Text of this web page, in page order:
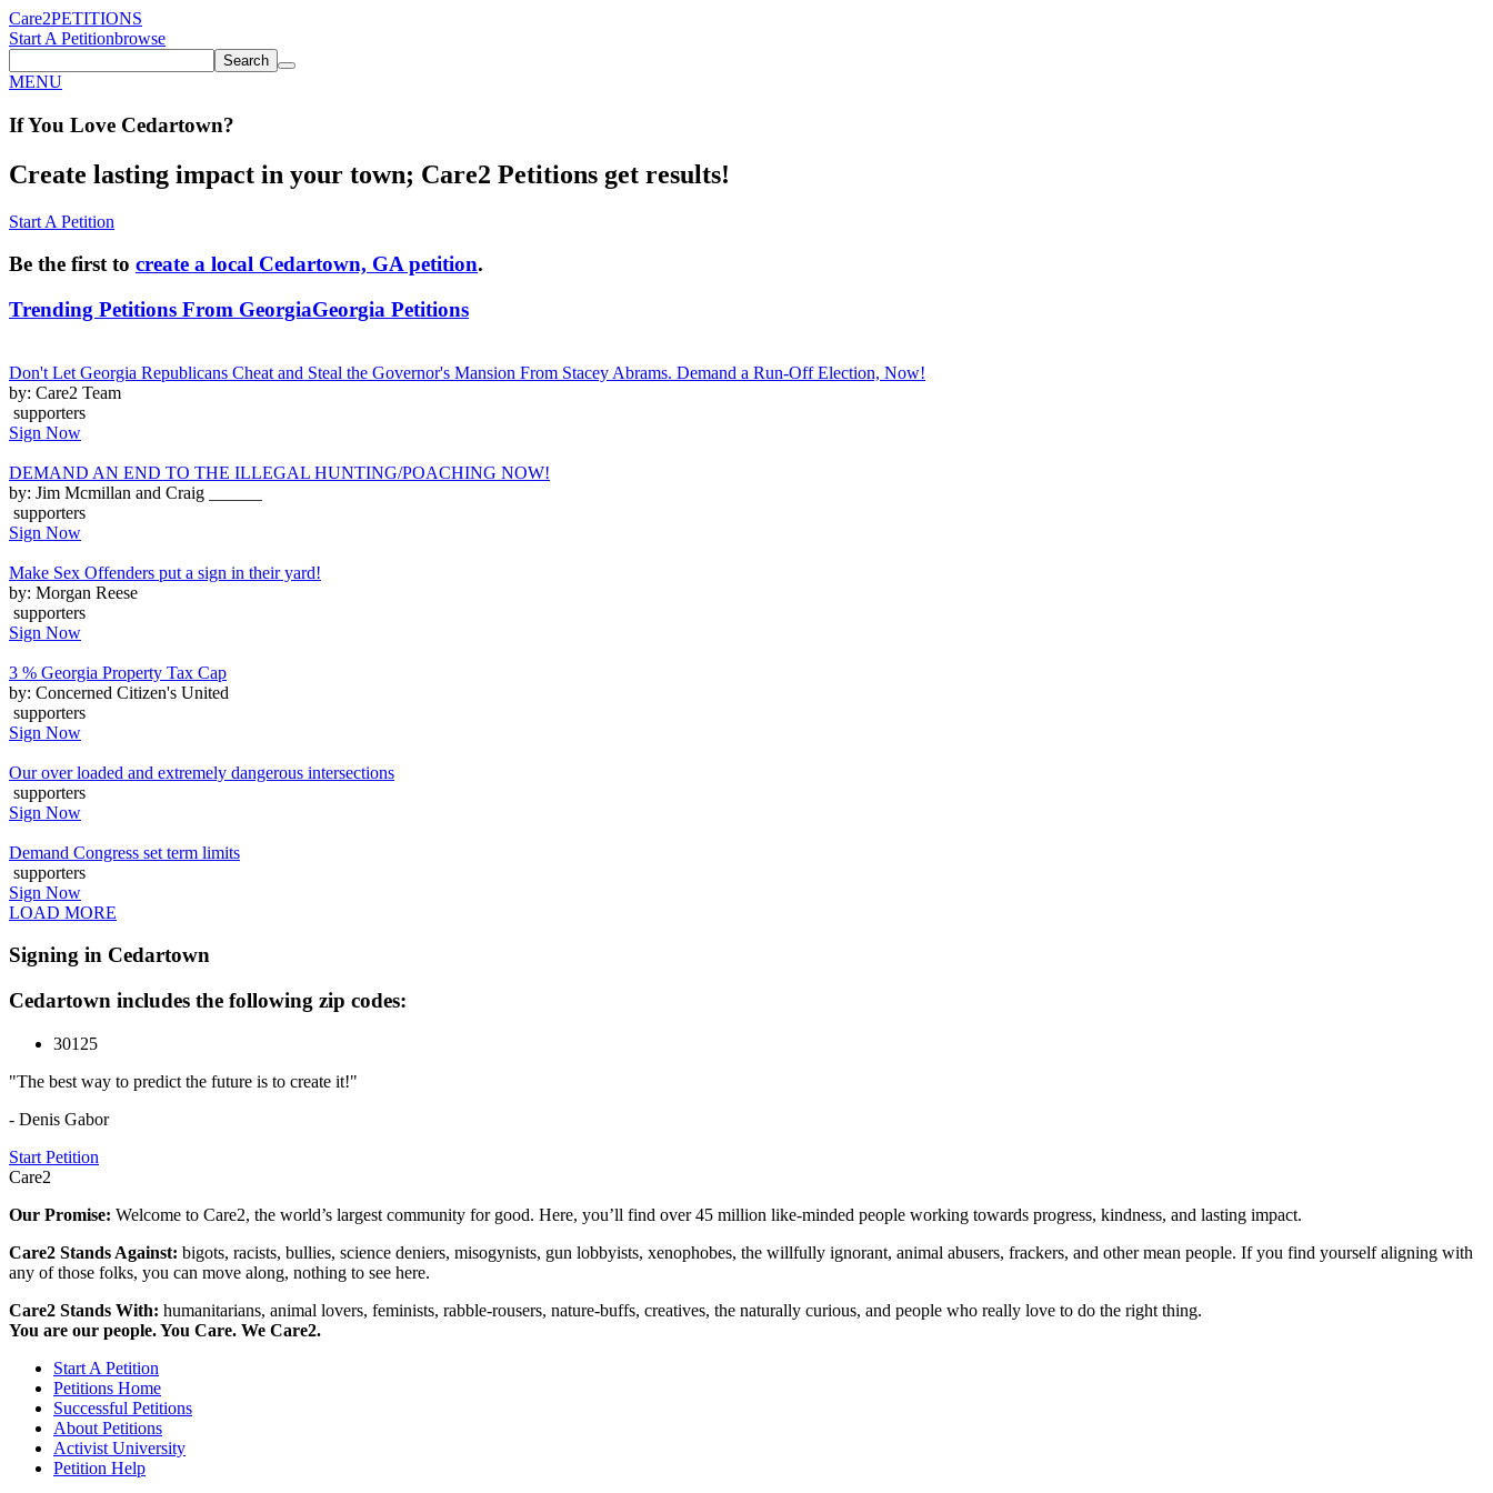
Care2PETITIONS
Start A Petitionbrowse
Search
MENU
If You Love Cedartown?
Create lasting impact in your town; Care2 Petitions get results!
Start A Petition
Be the first to create a local Cedartown, GA petition.
Trending Petitions From GeorgiaGeorgia Petitions
Don't Let Georgia Republicans Cheat and Steal the Governor's Mansion From Stacey Abrams. Demand a Run-Off Election, Now!
by: Care2 Team
supporters
Sign Now
DEMAND AN END TO THE ILLEGAL HUNTING/POACHING NOW!
by: Jim Mcmillan and Craig ______
supporters
Sign Now
Make Sex Offenders put a sign in their yard!
by: Morgan Reese
supporters
Sign Now
3 % Georgia Property Tax Cap
by: Concerned Citizen's United
supporters
Sign Now
Our over loaded and extremely dangerous intersections
supporters
Sign Now
Demand Congress set term limits
supporters
Sign Now
LOAD MORE
Signing in Cedartown
Cedartown includes the following zip codes:
30125
"The best way to predict the future is to create it!"
- Denis Gabor
Start Petition
Care2
Our Promise: Welcome to Care2, the world’s largest community for good. Here, you’ll find over 45 million like-minded people working towards progress, kindness, and lasting impact.
Care2 Stands Against: bigots, racists, bullies, science deniers, misogynists, gun lobbyists, xenophobes, the willfully ignorant, animal abusers, frackers, and other mean people. If you find yourself aligning with
any of those folks, you can move along, nothing to see here.
Care2 Stands With: humanitarians, animal lovers, feminists, rabble-rousers, nature-buffs, creatives, the naturally curious, and people who really love to do the right thing.
You are our people. You Care. We Care2.
Start A Petition
Petitions Home
Successful Petitions
About Petitions
Activist University
Petition Help